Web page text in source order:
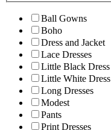
Ball Gowns
Boho
Dress and Jacket
Lace Dresses
Little Black Dress
Little White Dress
Long Dresses
Modest
Pants
Print Dresses